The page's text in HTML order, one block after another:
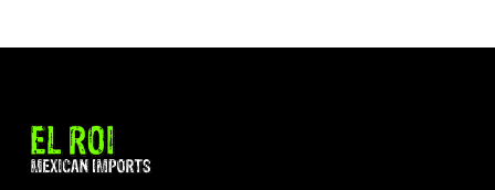
The
options